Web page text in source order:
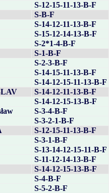
S-12-15-11-13-B-F
S-B-F
S-14-12-11-13-B-F
S-15-12-14-13-B-F
S-2*1-4-B-F
S-1-B-F
S-2-3-B-F
S-14-15-11-13-B-F
S-14-12-15-11-13-B-F
S-14-12-11-13-B-F
S-14-12-15-13-B-F
S-3-4-B-F
S-3-2-1-B-F
S-12-15-11-13-B-F
S-3-1-B-F
S-13-14-12-15-11-B-F
S-11-12-14-13-B-F
S-14-12-15-13-B-F
S-4-B-F
S-5-2-B-F